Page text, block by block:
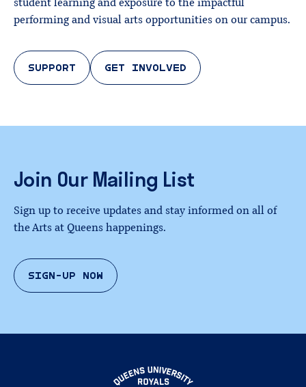
student learning and exposure to the impactful
performing and visual arts opportunities on our campus.
SUPPORT GET INVOLVED
Join Our Mailing List
Sign up to receive updates and stay informed on all of
the Arts at Queens happenings.
SIGN-UP NOW